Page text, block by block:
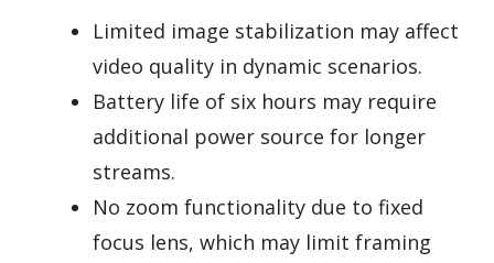
Limited image stabilization may affect
video quality in dynamic scenarios.
Battery life of six hours may require
additional power source for longer
streams.
No zoom functionality due to fixed
focus lens, which may limit framing